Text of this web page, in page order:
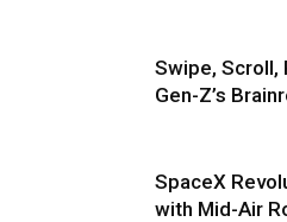
Swipe, Scroll,
Gen-Z’s
SpaceX
with Mid-Air